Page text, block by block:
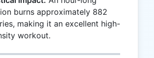
\times
\div
\times
burns approximately 882
making it an excellent high-
workout.